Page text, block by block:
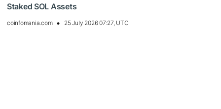
Staked SOL Assets
coinfomania.com 25 July 2026 07:27, UTC